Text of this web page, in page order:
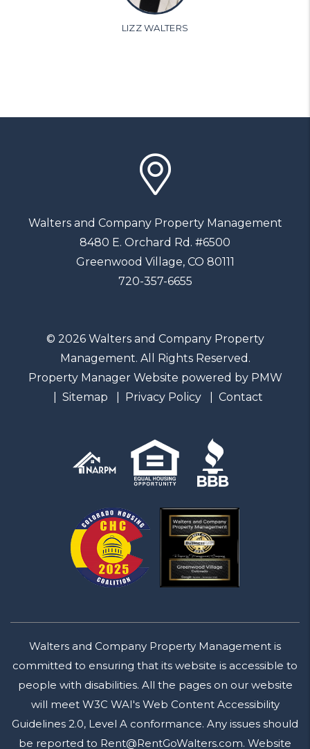
LIZZ WALTERS
Walters and Company Property Management
8480 E. Orchard Rd. #6500
Greenwood Village, CO 80111
720-357-6655
© 2026 Walters and Company Property
Management. All Rights Reserved.
Property Manager Website powered by PMW
Sitemap
Privacy Policy Contact
Walters and Company Property Management is
committed to ensuring that its website is accessible to
people with disabilities. All the pages on our website
will meet W3C WAI's Web Content Accessibility
Guidelines 2.0, Level A conformance. Any issues should
be reported to Rent@RentGoWalters.com. Website